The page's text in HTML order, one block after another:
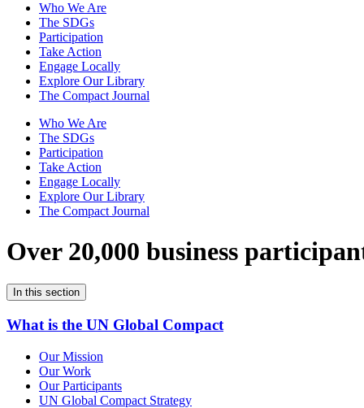
Who We Are
The SDGs
Participation
Take Action
Engage Locally
Explore Our Library
The Compact Journal
Who We Are
The SDGs
Participation
Take Action
Engage Locally
Explore Our Library
The Compact Journal
Over 20,000 business
In this section
What is the UN Global Compact
Our Mission
Our Work
Our Participants
UN Global Compact Strategy